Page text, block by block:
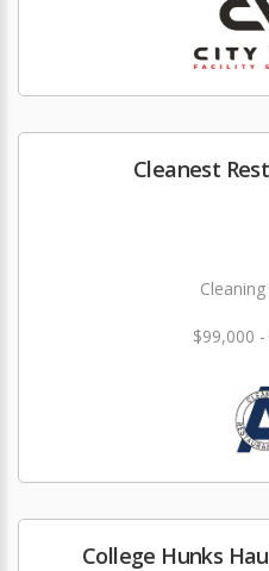
Cleanest
$99,000
College Hunks